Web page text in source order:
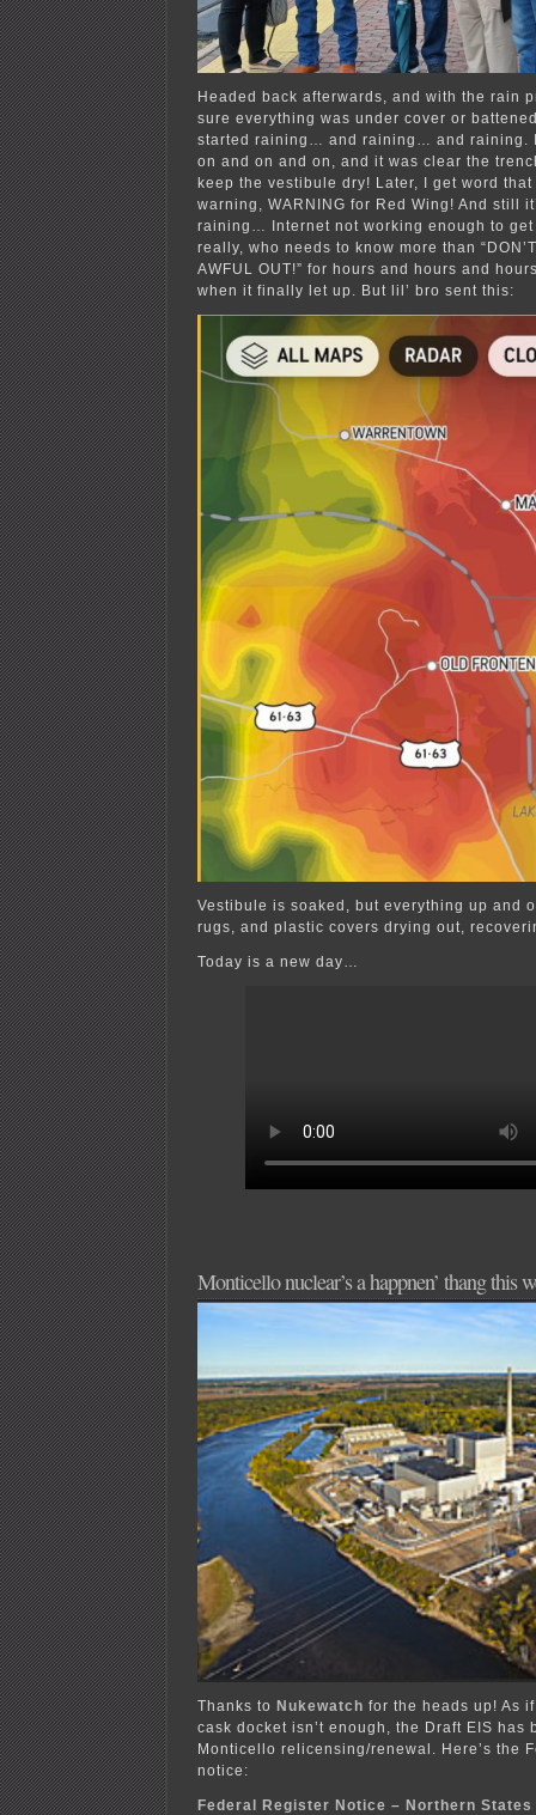
Headed back afterwards, and with the rain
sure everything was under cover or
started raining… and raining… and raining.
on and on and on, and it was clear the
keep the vestibule dry! Later, I get word that
warning, WARNING for Red Wing! And still
raining… Internet not working enough to get
really, who needs to know more than “DON’T
AWFUL OUT!” for hours and hours and
when it finally let up. But lil’ bro sent this:
Vestibule is soaked, but everything up and
rugs, and plastic covers drying out,
Today is a new day…
Monticello nuclear’s a happnen’ thang this
Thanks to Nukewatch for the heads up! As
cask docket isn’t enough, the Draft EIS has
Monticello relicensing/renewal. Here’s the
notice:
Federal Register Notice – Northern